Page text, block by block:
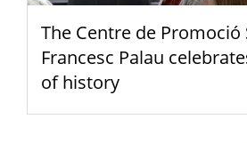
The Centre de Promoció
Francesc Palau
of history